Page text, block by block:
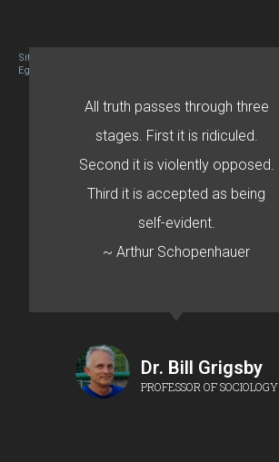
Site designed By Mason Zehr
Egret by Esa
All truth passes through three
stages. First it is ridiculed.
Second it is violently opposed.
Third it is accepted as being
self-evident.
~ Arthur Schopenhauer
Dr. Bill Grigsby
PROFESSOR OF SOCIOLOGY